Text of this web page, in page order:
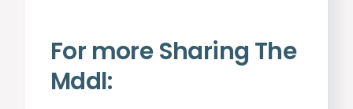
For more Sharing The
Mddl: